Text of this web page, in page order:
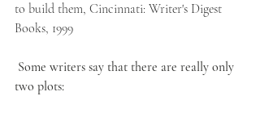
to build them, Cincinnati: Writer's Digest
Books, 1999
Some writers say that there are really only
two plots: